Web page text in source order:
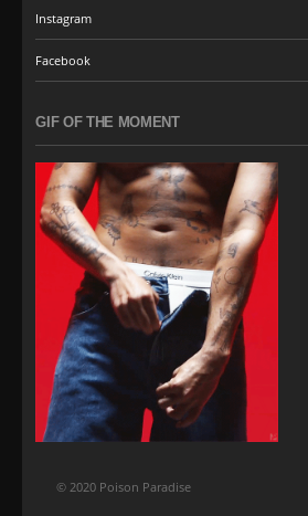
Instagram
Facebook
GIF OF THE MOMENT
© 2020 Poison Paradise